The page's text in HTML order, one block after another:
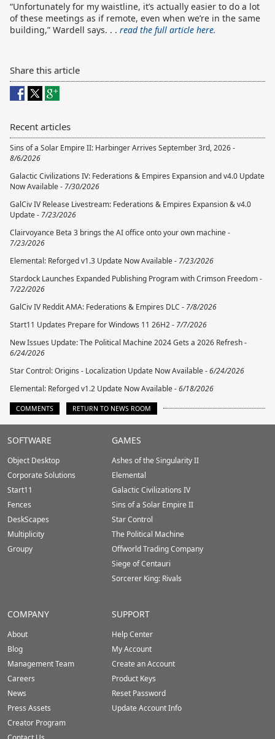
“Unfortunately for my waistline, it’s actually easier to do a lot
of these meetings as if remote, even when we’re in the same
building,” Wardell says. . . read the full article here.
Share this article
Recent articles
Sins of a Solar Empire II: Harbinger Arrives September 3rd, 2026 -
8/6/2026
Galactic Civilizations IV: Federations & Empires Expansion and v4.0 Update
Now Available - 7/30/2026
GalCiv IV Release Livestream: Federations & Empires Expansion & v4.0
Update - 7/23/2026
Clairvoyance Beta 3 brings the AI office onto your own machine -
7/23/2026
Elemental: Reforged v1.3 Update Now Available - 7/23/2026
Stardock Launches Expanded Publishing Program with Crimson Freedom -
7/22/2026
GalCiv IV Reddit AMA: Federations & Empires DLC - 7/8/2026
Start11 Updates Prepare for Windows 11 26H2 - 7/7/2026
New Issues Update: The Political Machine 2024 Gets a 2026 Refresh -
6/24/2026
Star Control: Origins - Localization Update Now Available -6/24/2026
Elemental: Reforged v1.2 Update Now Available -6/18/2026
COMMENTS RETURN TO NEWS ROOM
Stardock.com
Footer
SOFTWARE
Object Desktop
Corporate Solutions
Start11
Fences
DeskScapes
Multiplicity
Groupy
GAMES
Ashes of the Singularity II
Elemental
Galactic Civilizations IV
Sins of a Solar Empire II
Star Control
The Political Machine
Offworld Trading Company
Siege of Centauri
Sorcerer King: Rivals
COMPANY
About
Blog
Management Team
Careers
News
Press Assets
Creator Program
SUPPORT
Help Center
My Account
Create an Account
Product Keys
Reset Password
Update Account Info